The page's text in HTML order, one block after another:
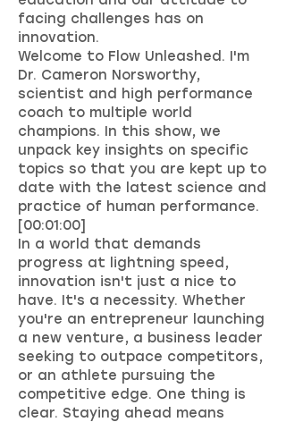
facing challenges has on
innovation.
Welcome to Flow Unleashed. I'm
Dr. Cameron Norsworthy,
scientist and high performance
coach to multiple world
champions. In this show, we
unpack key insights on specific
topics so that you are kept up to
date with the latest science and
practice of human performance.
[00:01:00]
In a world that demands
progress at lightning speed,
innovation isn't just a nice to
have. It's a necessity. Whether
you're an entrepreneur launching
a new venture, a business leader
seeking to outpace competitors,
or an athlete pursuing the
competitive edge. One thing is
clear. Staying ahead means